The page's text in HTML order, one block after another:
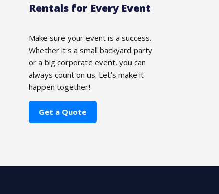
Rentals for Every Event
Make sure your event is a success.
Whether it's a small backyard party
or a big corporate event, you can
always count on us. Let’s make it
happen together!
Get a Quote